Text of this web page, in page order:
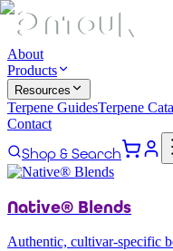
About
Products
Resources
Terpene GuidesTerpene
Contact
Shop & Search
Native® Blends
Authentic, cultivar-specific